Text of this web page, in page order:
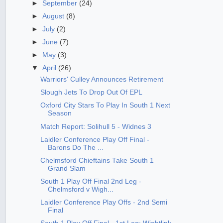
► September (24)
►August (8)
►July (2)
►June (7)
►
May (3)
▼April (26)
Warriors' Culley Announces Retirement
Slough Jets To Drop Out Of EPL
Oxford City Stars To Play In South 1 Next
Season
Match Report: Solihull 5 - Widnes 3
Laidler Conference Play Off Final -
Barons Do The ...
Chelmsford Chieftains Take South 1
Grand Slam
South 1 Play Off Final 2nd Leg -
Chelmsford v Wigh...
Laidler Conference Play Offs - 2nd Semi
Final